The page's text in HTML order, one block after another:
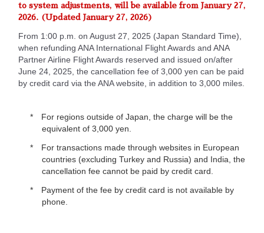
to system adjustments, will be available from January 27,
2026. (Updated January 27, 2026)
From 1:00 p.m. on August 27, 2025 (Japan Standard Time),
when refunding ANA International Flight Awards and ANA
Partner Airline Flight Awards reserved and issued on/after
June 24, 2025, the cancellation fee of 3,000 yen can be paid
by credit card via the ANA website, in addition to 3,000 miles.
For regions outside of Japan, the charge will be the
equivalent of 3,000 yen.
For transactions made through websites in European
countries (excluding Turkey and Russia) and India, the
cancellation fee cannot be paid by credit card.
Payment of the fee by credit card is not available by
phone.